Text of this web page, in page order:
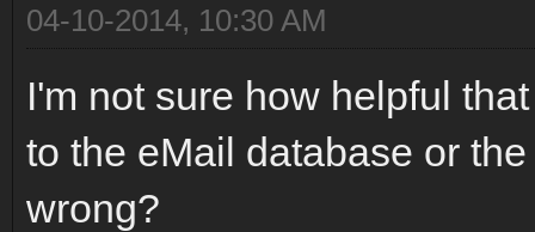
04-10-2014, 10:30 AM
I'm not sure how helpful
to the eMail database or
wrong?